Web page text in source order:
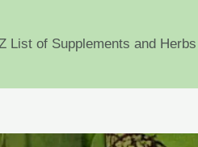
List of Supplements and Herbs